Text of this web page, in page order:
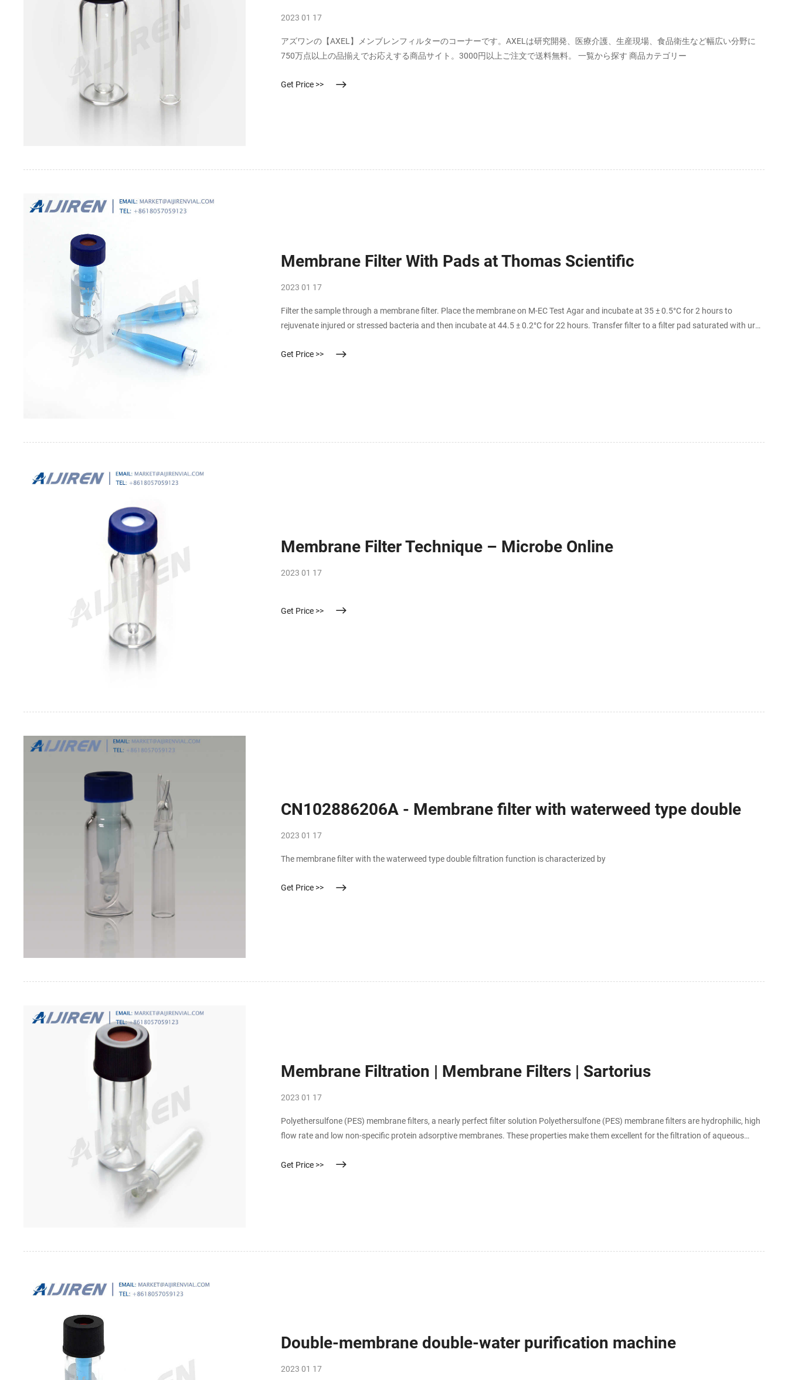
2023 01 17
アズワンの【AXEL】メンブレンフィルターのコーナーです。AXELは研究開発、医療介護、生産現場、食品衛生など幅広い分野に
750万点以上の品揃えでお応えする商品サイト。3000円以上ご注文で送料無料。 一覧から探す 商品カテゴリー
Get Price >>
Membrane Filter With Pads at Thomas Scientific
2023 01 17
Filter the sample through a membrane filter. Place the membrane on M-EC Test Agar and incubate at 35 ± 0.5°C for 2 hours to
rejuvenate injured or stressed bacteria and then incubate at 44.5 ± 0.2°C for 22 hours. Transfer filter to a filter pad saturated with urea
Get Price >>
Membrane Filter Technique – Microbe Online
2023 01 17
Get Price >>
CN102886206A - Membrane filter with waterweed type double
2023 01 17
The membrane filter with the waterweed type double filtration function is characterized by
Get Price >>
Membrane Filtration | Membrane Filters | Sartorius
2023 01 17
Polyethersulfone (PES) membrane filters, a nearly perfect filter solution Polyethersulfone (PES) membrane filters are hydrophilic, high
flow rate and low non-specific protein adsorptive membranes. These properties make them excellent for the filtration of aqueous
Get Price >>
Double-membrane double-water purification machine
2023 01 17